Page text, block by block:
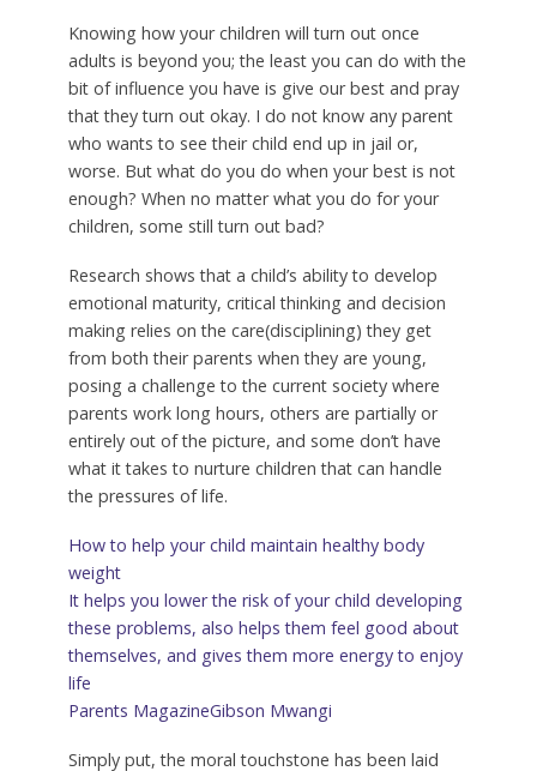
Knowing how your children will turn out once
adults is beyond you; the least you can do with the
bit of influence you have is give our best and pray
that they turn out okay. I do not know any parent
who wants to see their child end up in jail or,
worse. But what do you do when your best is not
enough? When no matter what you do for your
children, some still turn out bad?
Research shows that a child’s ability to develop
emotional maturity, critical thinking and decision
making relies on the care(disciplining) they get
from both their parents when they are young,
posing a challenge to the current society where
parents work long hours, others are partially or
entirely out of the picture, and some don’t have
what it takes to nurture children that can handle
the pressures of life.
How to help your child maintain healthy body
weight
It helps you lower the risk of your child developing
these problems, also helps them feel good about
themselves, and gives them more energy to enjoy
life
Parents MagazineGibson Mwangi
Simply put, the moral touchstone has been laid